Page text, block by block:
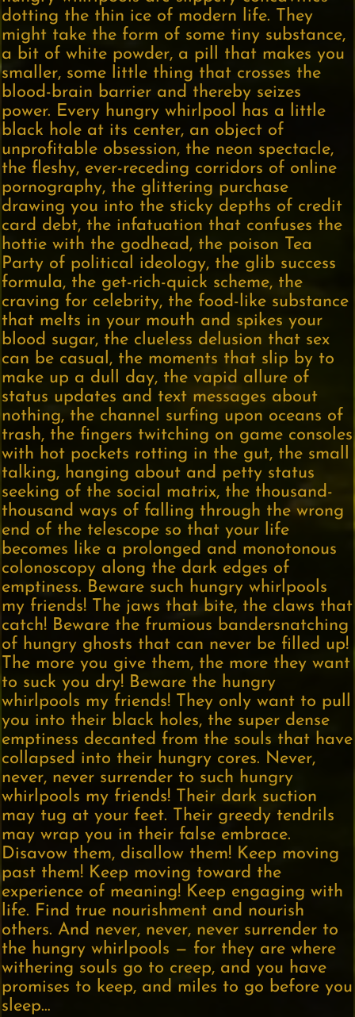
dotting the thin ice of modern life. They
might take the form of some tiny substance,
a bit of white powder, a pill that makes you
smaller, some little thing that crosses the
blood-brain barrier and thereby seizes
power. Every hungry whirlpool has a little
black hole at its center, an object of
unprofitable obsession, the neon spectacle,
the fleshy, ever-receding corridors of online
pornography, the glittering purchase
drawing you into the sticky depths of credit
card debt, the infatuation that confuses the
hottie with the godhead, the poison Tea
Party of political ideology, the glib success
formula, the get-rich-quick scheme, the
craving for celebrity, the food-like substance
that melts in your mouth and spikes your
blood sugar, the clueless delusion that sex
can be casual, the moments that slip by to
make up a dull day, the vapid allure of
status updates and text messages about
nothing, the channel surfing upon oceans of
trash, the fingers twitching on game consoles
with hot pockets rotting in the gut, the small
talking, hanging about and petty status
seeking of the social matrix, the thousand-
thousand ways of falling through the wrong
end of the telescope so that your life
becomes like a prolonged and monotonous
colonoscopy along the dark edges of
emptiness. Beware such hungry whirlpools
my friends! The jaws that bite, the claws that
catch! Beware the frumious bandersnatching
of hungry ghosts that can never be filled up!
The more you give them, the more they want
to suck you dry! Beware the hungry
whirlpools my friends! They only want to pull
you into their black holes, the super dense
emptiness decanted from the souls that have
collapsed into their hungry cores. Never,
never, never surrender to such hungry
whirlpools my friends! Their dark suction
may tug at your feet. Their greedy tendrils
may wrap you in their false embrace.
Disavow them, disallow them! Keep moving
past them! Keep moving toward the
experience of meaning! Keep engaging with
life. Find true nourishment and nourish
others. And never, never, never surrender to
the hungry whirlpools — for they are where
withering souls go to creep, and you have
promises to keep, and miles to go before you
sleep…